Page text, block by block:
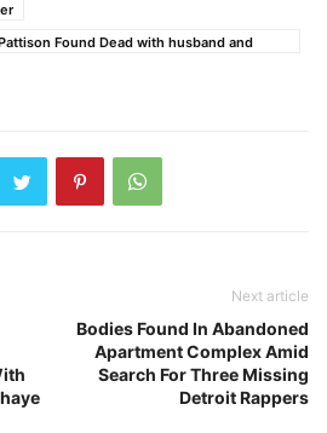
Found Dead with husband and
Next article
Bodies Found In Abandoned
Apartment Complex Amid
Search For Three Missing
Detroit Rappers